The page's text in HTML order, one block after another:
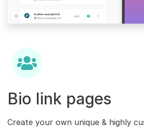
Bio link pages
Create your own unique & highly